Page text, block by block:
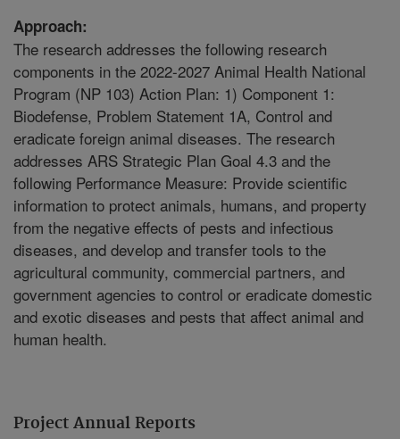
Project Annual Reports
Approach:
The research addresses the following research
components in the 2022-2027 Animal Health National
Program (NP 103) Action Plan: 1) Component 1:
Biodefense, Problem Statement 1A, Control and
eradicate foreign animal diseases. The research
addresses ARS Strategic Plan Goal 4.3 and the
following Performance Measure: Provide scientific
information to protect animals, humans, and property
from the negative effects of pests and infectious
diseases, and develop and transfer tools to the
agricultural community, commercial partners, and
government agencies to control or eradicate domestic
and exotic diseases and pests that affect animal and
human health.